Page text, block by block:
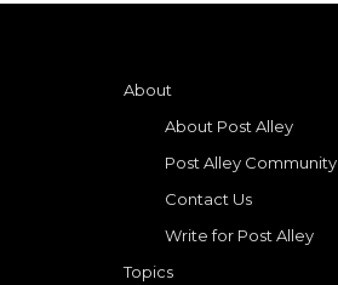
About
About Post Alley
Post Alley Community
Contact Us
Write for Post Alley
Topics